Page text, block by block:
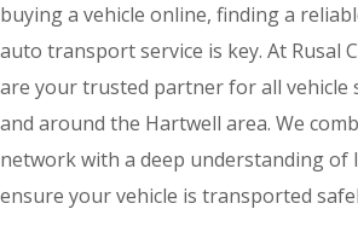
buying a vehicle online, finding a
auto transport service is key. At Rusal
are your trusted partner for all vehicle
and around the Hartwell area. We
network with a deep understanding of
ensure your vehicle is transported